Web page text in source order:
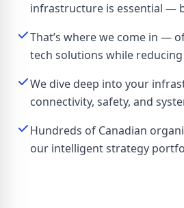
infrastructure is essential —
That’s where we come in —
tech solutions while
We dive deep into your
connectivity, safety, and
Hundreds of Canadian
our intelligent strategy